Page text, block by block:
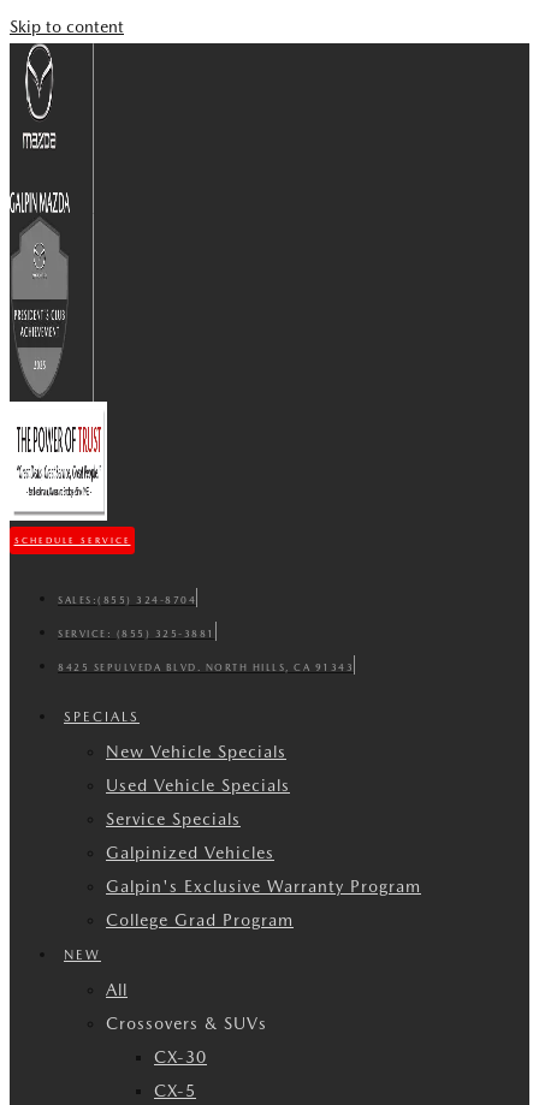
Skip to content
SCHEDULE SERVICE
SALES: (855) 324-8704
SERVICE: (855) 325-3881
8425 SEPULVEDA BLVD. NORTH HILLS, CA 91343
SPECIALS
New Vehicle Specials
Used Vehicle Specials
Service Specials
Galpinized Vehicles
Galpin's Exclusive Warranty Program
College Grad Program
NEW
All
Crossovers & SUVs
CX-30
CX-5